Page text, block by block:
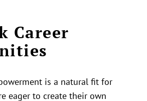
Career
is a natural fit for
eager to create their own